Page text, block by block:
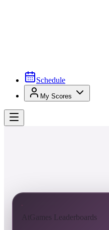
Schedule
My Scores
AtGames Leaderboards